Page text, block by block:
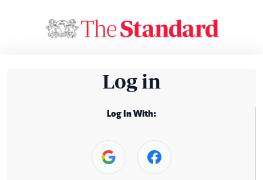
Log in
Log In With: